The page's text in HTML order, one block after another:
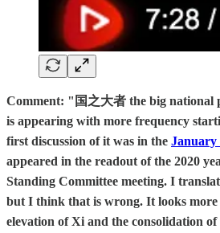
Comment: "国之大者 the big national
is appearing with more frequency
first discussion of it was in the January
appeared in the readout of the 2020
Standing Committee meeting. I
but I think that is wrong. It looks
elevation of Xi and the consolidation